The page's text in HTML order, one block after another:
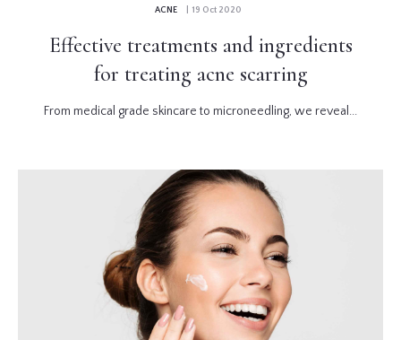
ACNE | 19 Oct 2020
Effective treatments and ingredients
for treating acne scarring
From medical grade skincare to microneedling, we reveal...